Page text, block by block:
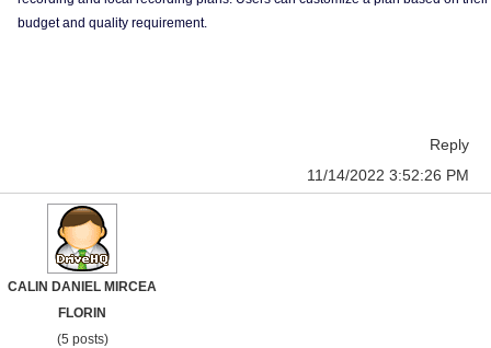
budget and quality requirement.
Reply
11/14/2022 3:52:26 PM
CALIN DANIEL MIRCEA
FLORIN
(5 posts)